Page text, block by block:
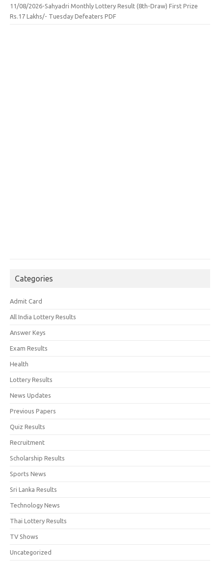
11/08/2026-Sahyadri Monthly Lottery Result (8th-Draw) First Prize
Rs.17 Lakhs/- Tuesday Defeaters PDF
Categories
Admit Card
All India Lottery Results
Answer Keys
Exam Results
Health
Lottery Results
News Updates
Previous Papers
Quiz Results
Recruitment
Scholarship Results
Sports News
Sri Lanka Results
Technology News
Thai Lottery Results
TV Shows
Uncategorized